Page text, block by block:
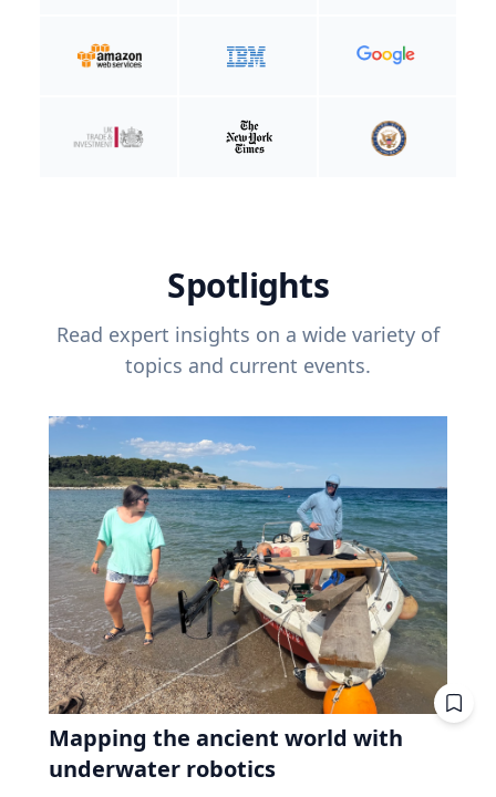
Spotlights
Read expert insights on a wide variety of
topics and current events.
Mapping the ancient world with
underwater robotics